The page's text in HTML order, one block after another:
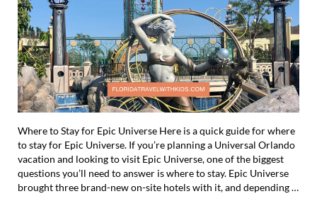
Where to Stay for Epic Universe Here is a quick guide for where
to stay for Epic Universe. If you’re planning a Universal Orlando
vacation and looking to visit Epic Universe, one of the biggest
questions you’ll need to answer is where to stay. Epic Universe
brought three brand-new on-site hotels with it, and depending …